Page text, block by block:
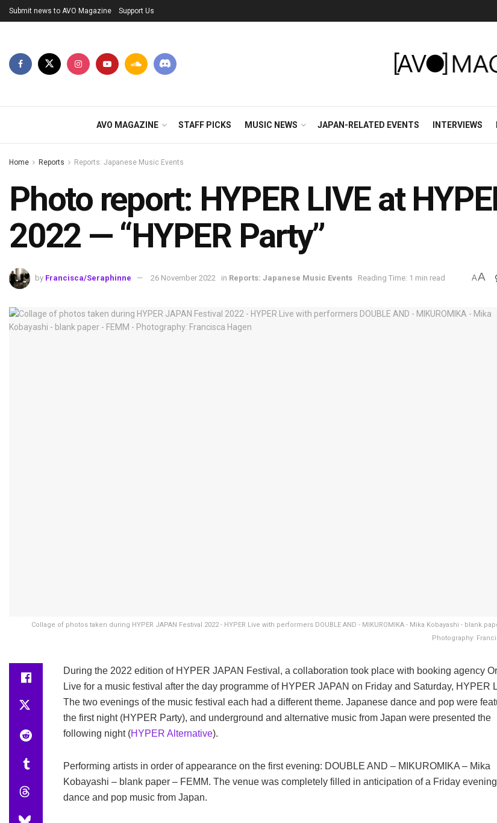
Submit news to AVO Magazine Support Us
AVO MAGAZINE STAFF PICKS MUSIC NEWS JAPAN-RELATED EVENTS INTERVIEWS
Home Reports Reports: Japanese Music Events
Photo report: HYPER LIVE at
2022 — “HYPER Party”
by Francisca/Seraphinne 26 November 2022 in Reports: Japanese Music Events Reading Time: 1 min read AA
Collage of photos taken during HYPER JAPAN Festival 2022 - HYPER Live with performers DOUBLE AND - MIKUROMIKA - Mika Kobayashi - blank
Photography:
During the 2022 edition of HYPER JAPAN Festival, a collaboration took place with booking agency
Live for a music festival after the day programme of HYPER JAPAN on Friday and Saturday, HYPER
The two evenings of the music festival each had a different theme. Japanese dance and pop were
the first night (HYPER Party), and underground and alternative music from Japan were presented the
following night (HYPER Alternative).
Performing artists in order of appearance on the first evening: DOUBLE AND – MIKUROMIKA – Mika
Kobayashi – blank paper – FEMM. The venue was completely filled in anticipation of a Friday
dance and pop music from Japan.